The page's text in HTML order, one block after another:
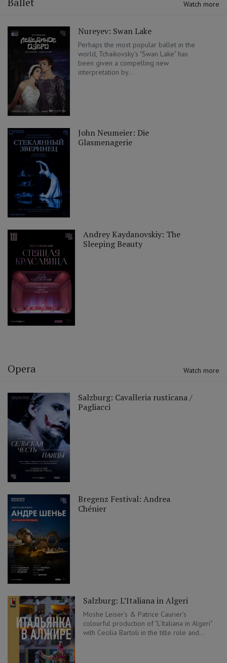
Watch more
Nureyev: Swan Lake
Perhaps the most popular ballet in the
world, Tchaikovsky's "Swan Lake" has
been given a compelling new
interpretation by...
John Neumeier: Die
Glasmenagerie
Andrey Kaydanovskiy: The
Sleeping Beauty
Opera Watch more
Salzburg: Cavalleria rusticana /
Pagliacci
Bregenz Festival: Andrea
Chénier
Salzburg: L’Italiana in Algeri
Moshe Leiser’s & Patrice Caurier’s
colourful production of "L’Italiana in Algeri"
with Cecilia Bartoli in the title role and...